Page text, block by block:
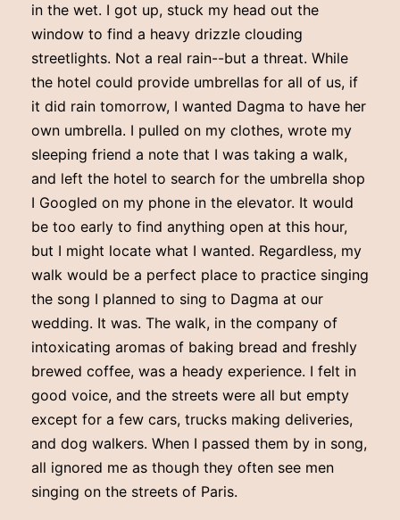
in the wet. I got up, stuck my head out the
window to find a heavy drizzle clouding
streetlights. Not a real rain--but a threat. While
the hotel could provide umbrellas for all of us, if
it did rain tomorrow, I wanted Dagma to have her
own umbrella. I pulled on my clothes, wrote my
sleeping friend a note that I was taking a walk,
and left the hotel to search for the umbrella shop
I Googled on my phone in the elevator. It would
be too early to find anything open at this hour,
but I might locate what I wanted. Regardless, my
walk would be a perfect place to practice singing
the song I planned to sing to Dagma at our
wedding. It was. The walk, in the company of
intoxicating aromas of baking bread and freshly
brewed coffee, was a heady experience. I felt in
good voice, and the streets were all but empty
except for a few cars, trucks making deliveries,
and dog walkers. When I passed them by in song,
all ignored me as though they often see men
singing on the streets of Paris.